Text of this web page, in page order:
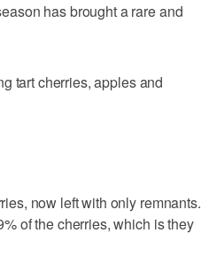
has brought a rare and
tart cherries, apples and
now left with only remnants.
of the cherries, which is they